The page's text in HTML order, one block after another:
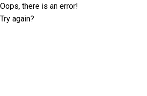
Oops, there is an error!
Try again?